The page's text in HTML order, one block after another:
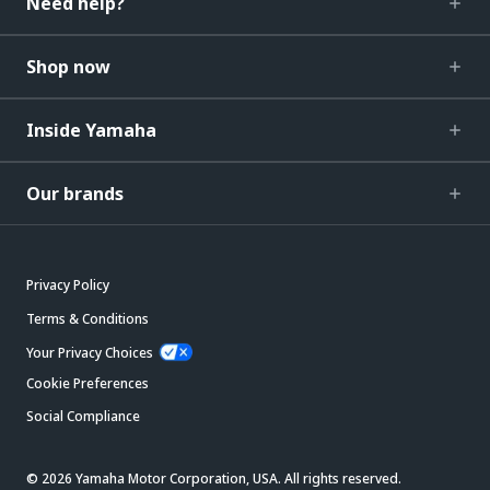
Shop now
Inside Yamaha
Our brands
Privacy Policy
Terms & Conditions
Your Privacy Choices
Cookie Preferences
Social Compliance
© 2026 Yamaha Motor Corporation, USA. All rights reserved.